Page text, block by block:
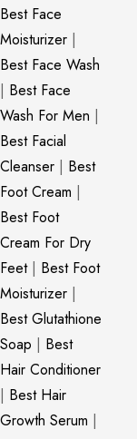
Best Face
Moisturizer |
Best Face Wash
| Best Face
Wash For Men |
Best Facial
Cleanser | Best
Foot Cream |
Best Foot
Cream For Dry
Feet| Best Foot
Moisturizer |
Best Glutathione
Soap | Best
Hair Conditioner
| Best Hair
Growth Serum |